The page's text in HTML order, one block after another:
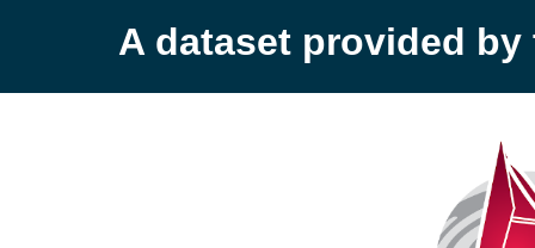
A dataset provided by